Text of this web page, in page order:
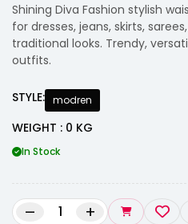
Shining Diva Fashion stylish
for dresses, jeans, skirts,
traditional looks. Trendy,
outfits.
STYLE: modren
WEIGHT : 0 KG
In Stock
– +